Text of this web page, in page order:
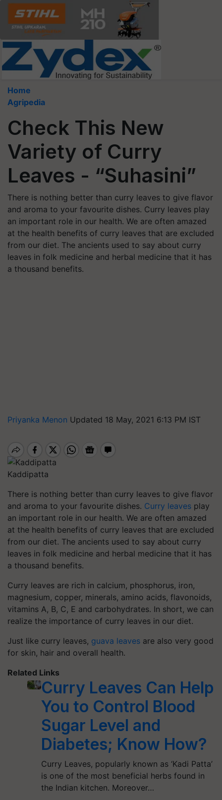
Home
Agripedia
Check This New
Variety of Curry
Leaves - “Suhasini”
There is nothing better than curry leaves to give flavor
and aroma to your favourite dishes. Curry leaves play
an important role in our health. We are often amazed
at the health benefits of curry leaves that are excluded
from our diet. The ancients used to say about curry
leaves in folk medicine and herbal medicine that it has
a thousand benefits.
Priyanka Menon Updated 18 May, 2021 6:13 PM IST
Kaddipatta
There is nothing better than curry leaves to give flavor
and aroma to your favourite dishes. Curry leaves play
an important role in our health. We are often amazed
at the health benefits of curry leaves that are excluded
from our diet. The ancients used to say about curry
leaves in folk medicine and herbal medicine that it has
a thousand benefits.
Curry leaves are rich in calcium, phosphorus, iron,
magnesium, copper, minerals, amino acids, flavonoids,
vitamins A, B, C, E and carbohydrates. In short, we can
realize the importance of curry leaves in our diet.
Just like curry leaves, guava leaves are also very good
for skin, hair and overall health.
Related Links
Curry Leaves Can Help
You to Control Blood
Sugar Level and
Diabetes; Know How?
Curry Leaves, popularly known as ‘Kadi Patta’
is one of the most beneficial herbs found in
the Indian kitchen. Moreover…